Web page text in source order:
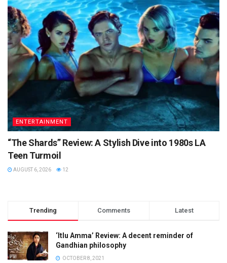
ENTERTAINMENT
“The Shards” Review: A Stylish Dive into 1980s LA
Teen Turmoil
AUGUST 6, 2026 12
Trending Comments Latest
‘Itlu Amma’ Review: A decent reminder of
Gandhian philosophy
OCTOBER 8, 2021